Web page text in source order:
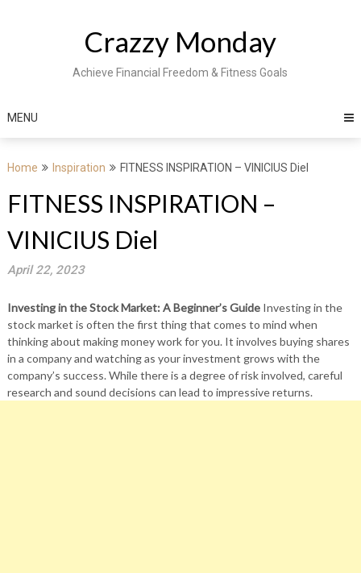
Crazzy Monday
Achieve Financial Freedom & Fitness Goals
MENU
Home Inspiration FITNESS INSPIRATION – VINICIUS Diel
FITNESS INSPIRATION –
VINICIUS Diel
April 22, 2023
Investing in the Stock Market: A Beginner’s GuideInvesting in the
stock market is often the first thing that comes to mind when
thinking about making money work for you. It involves buying shares
in a company and watching as your investment grows with the
company’s success. While there is a degree of risk involved, careful
research and sound decisions can lead to impressive returns.